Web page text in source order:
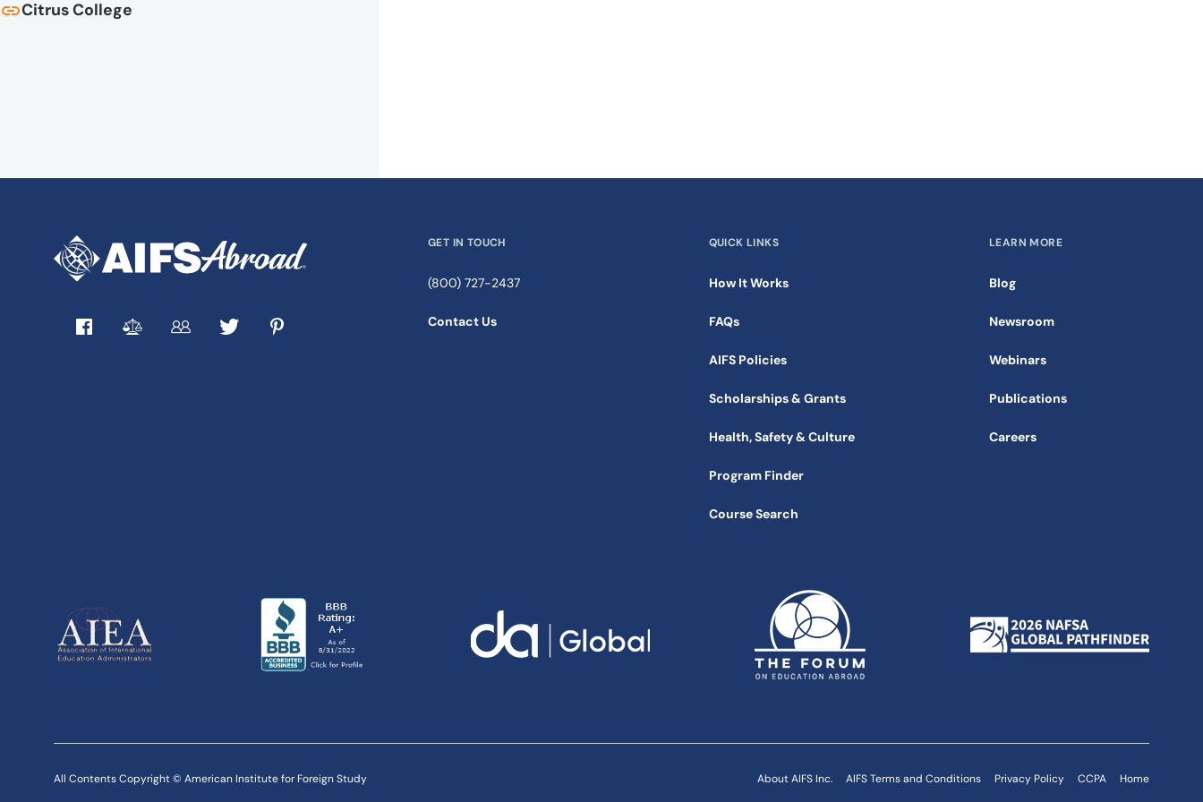
Citrus College
GET IN TOUCH
(800) 727-2437
Contact Us
QUICK LINKS
How It Works
FAQs
AIFS Policies
Scholarships & Grants
Health, Safety & Culture
Program Finder
Course Search
LEARN MORE
Blog
Newsroom
Webinars
Publications
Careers
All Contents Copyright © American Institute for Foreign Study About AIFS Inc. AIFS Terms and Conditions Privacy Policy CCPA Home